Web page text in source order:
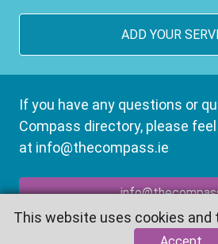
If you have any questions or
Compass directory, please
at info@thecompass.ie
ADD YOUR
This website uses cookies and